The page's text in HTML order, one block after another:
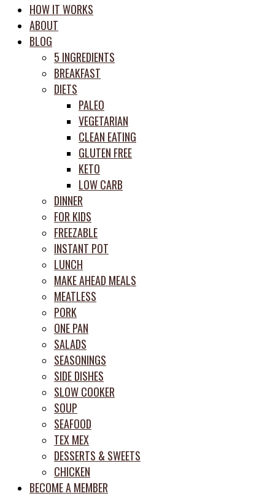
time
saving
meal
HOW IT WORKS
ABOUT
BLOG
5 INGREDIENTS
BREAKFAST
DIETS
PALEO
VEGETARIAN
CLEAN EATING
GLUTEN FREE
KETO
LOW CARB
DINNER
FOR KIDS
FREEZABLE
INSTANT POT
LUNCH
MAKE AHEAD MEALS
MEATLESS
PORK
ONE PAN
SALADS
SEASONINGS
SIDE DISHES
SLOW COOKER
SOUP
SEAFOOD
TEX MEX
DESSERTS & SWEETS
CHICKEN
BECOME A MEMBER